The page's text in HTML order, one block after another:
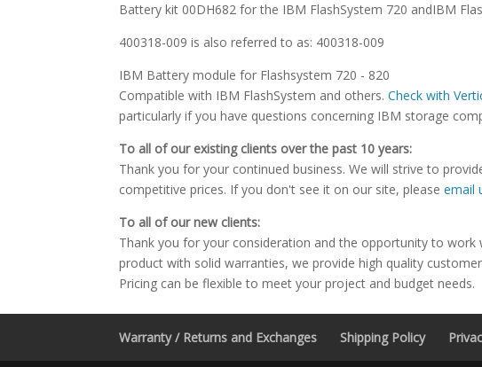
Battery kit 00DH682 for the IBM FlashSystem 720 andIBM
400318-009 is also referred to as: 400318-009
IBM Battery module for Flashsystem 720 - 820
Compatible with IBM FlashSystem and others.Check with
particularly if you have questions concerning IBM storage
To all of our existing clients over the past 10 years:
Thank you for your continued business. We will strive to
competitive prices. If you don't see it on our site, pleaseemail
To all of our new clients:
Thank you for your consideration and the opportunity to
product with solid warranties, we provide high quality
Pricing can be flexible to meet your project and budget needs.
Warranty / Returns and Exchanges Shipping Policy